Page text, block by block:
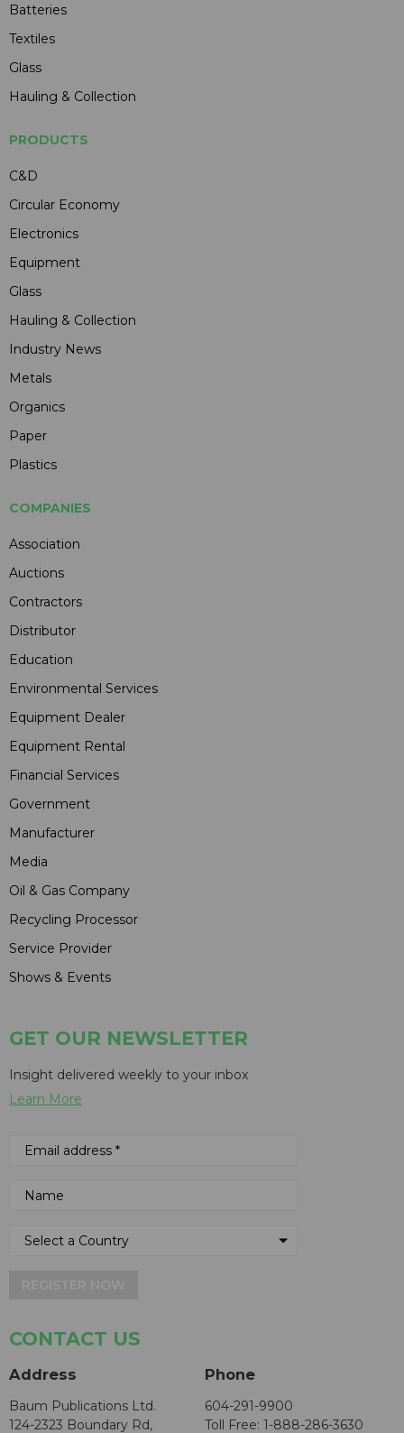
Batteries
Textiles
Glass
Hauling & Collection
PRODUCTS
C&D
Circular Economy
Electronics
Equipment
Glass
Hauling & Collection
Industry News
Metals
Organics
Paper
Plastics
COMPANIES
Association
Auctions
Contractors
Distributor
Education
Environmental Services
Equipment Dealer
Equipment Rental
Financial Services
Government
Manufacturer
Media
Oil & Gas Company
Recycling Processor
Service Provider
Shows & Events
GET OUR NEWSLETTER
Insight delivered weekly to your inbox
Learn More
CONTACT US
Address
Baum Publications Ltd.
124-2323 Boundary Rd,
Phone
604-291-9900
Toll Free: 1-888-286-3630